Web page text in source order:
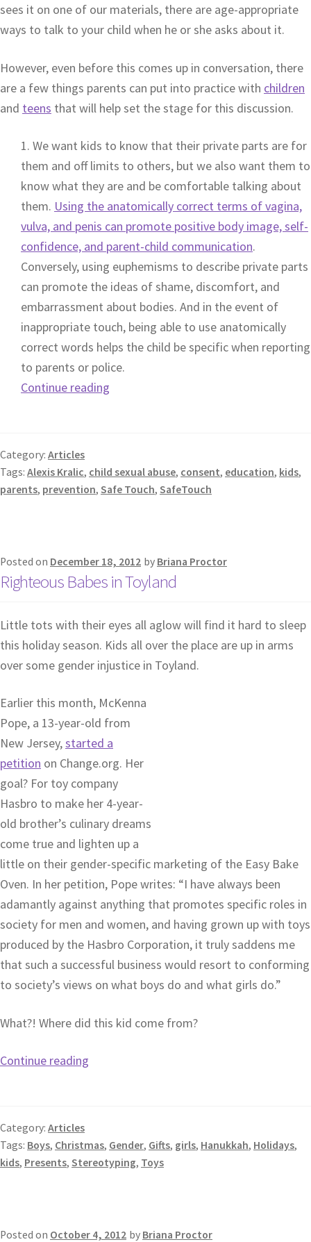
sees it on one of our materials, there are age-appropriate
ways to talk to your child when he or she asks about it.
However, even before this comes up in conversation, there
are a few things parents can put into practice with children
and teens that will help set the stage for this discussion.
1. We want kids to know that their private parts are for
them and off limits to others, but we also want them to
know what they are and be comfortable talking about
them. Using the anatomically correct terms of vagina,
vulva, and penis can promote positive body image, self-
confidence, and parent-child communication.
Conversely, using euphemisms to describe private parts
can promote the ideas of shame, discomfort, and
embarrassment about bodies. And in the event of
inappropriate touch, being able to use anatomically
correct words helps the child be specific when reporting
to parents or police.
Continue reading
Category: Articles
Tags: Alexis Kralic, child sexual abuse, consent, education, kids,
parents, prevention, Safe Touch, SafeTouch
Posted on December 18, 2012 by Briana Proctor
Righteous Babes in Toyland
Little tots with their eyes all aglow will find it hard to sleep
this holiday season. Kids all over the place are up in arms
over some gender injustice in Toyland.
Earlier this month, McKenna
Pope, a 13-year-old from
New Jersey,started a
petition on Change.org. Her
goal? For toy company
Hasbro to make her 4-year-
old brother’s culinary dreams
come true and lighten up a
little on their gender-specific marketing of the Easy Bake
Oven. In her petition, Pope writes: “I have always been
adamantly against anything that promotes specific roles in
society for men and women, and having grown up with toys
produced by the Hasbro Corporation, it truly saddens me
that such a successful business would resort to conforming
to society’s views on what boys do and what girls do.”
What?! Where did this kid come from?
Continue reading
Category: Articles
Tags: Boys, Christmas, Gender, Gifts, girls, Hanukkah, Holidays,
kids, Presents, Stereotyping, Toys
Posted on October 4, 2012 by Briana Proctor